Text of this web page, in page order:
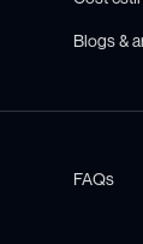
Blogs &
FAQs